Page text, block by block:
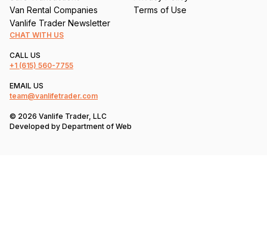
Van Rental Companies
Vanlife Trader Newsletter
Terms of Use
CHAT WITH US
CALL US
+1 (615) 560-7755
EMAIL US
team@vanlifetrader.com
© 2026 Vanlife Trader, LLC
Developed by Department of Web